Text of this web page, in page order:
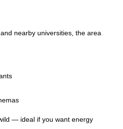
nearby universities, the area
— ideal if you want energy